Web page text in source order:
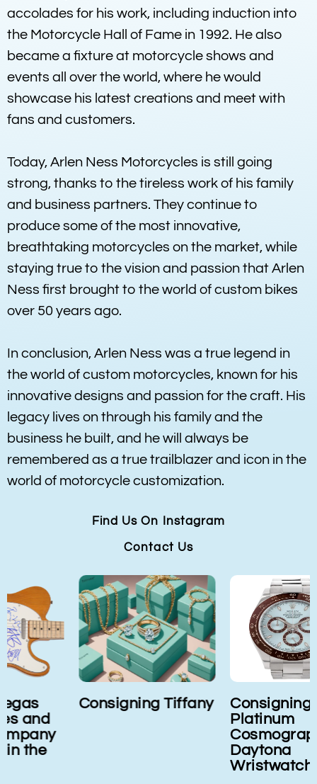
accolades for his work, including induction into
the Motorcycle Hall of Fame in 1992. He also
became a fixture at motorcycle shows and
events all over the world, where he would
showcase his latest creations and meet with
fans and customers.
Today, Arlen Ness Motorcycles is still going
strong, thanks to the tireless work of his family
and business partners. They continue to
produce some of the most innovative,
breathtaking motorcycles on the market, while
staying true to the vision and passion that Arlen
Ness first brought to the world of custom bikes
over 50 years ago.
In conclusion, Arlen Ness was a true legend in
the world of custom motorcycles, known for his
innovative designs and passion for the craft. His
legacy lives on through his family and the
business he built, and he will always be
remembered as a true trailblazer and icon in the
world of motorcycle customization.
Find Us On Instagram
Contact Us
Consigning Tiffany
Consigning Rolex
Cosmograph
Wristwatch